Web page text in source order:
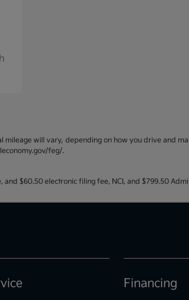
will vary, depending on how you drive and
feg/.
$60.50 electronic filing fee, NCI, and $799.50
Financing